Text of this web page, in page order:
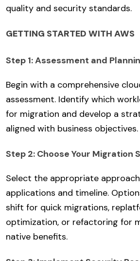
quality and security standards.
GETTING STARTED WITH AWS
Step 1: Assessment and
Begin with a comprehensive
assessment. Identify which
for migration and develop a
aligned with business objectives.
Step 2: Choose Your Migration
Select the appropriate
applications and timeline.
shift for quick migrations,
optimization, or refactoring for
native benefits.